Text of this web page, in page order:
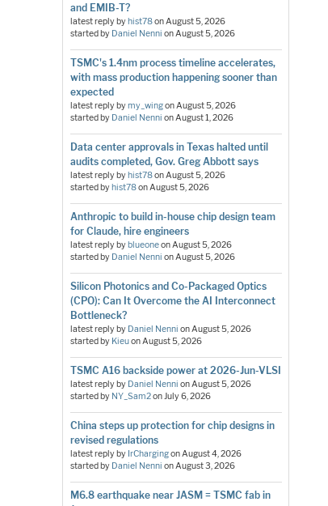
and EMIB-T?
latest reply byhist78onAugust 5, 2026
started by Daniel Nenni onAugust 5, 2026
TSMC's 1.4nm process timeline accelerates,
with mass production happening sooner than
expected
latest reply bymy_wingonAugust 5, 2026
started by Daniel Nenni onAugust 1, 2026
Data center approvals in Texas halted until
audits completed, Gov. Greg Abbott says
latest reply byhist78onAugust 5, 2026
started byhist78onAugust 5, 2026
Anthropic to build in-house chip design team
for Claude, hire engineers
latest reply byblueoneonAugust 5, 2026
started by Daniel Nenni onAugust 5, 2026
Silicon Photonics and Co-Packaged Optics
(CPO): Can It Overcome the AI Interconnect
Bottleneck?
latest reply by Daniel Nenni onAugust 5, 2026
started by KieuonAugust 5, 2026
TSMC A16 backside power at 2026-Jun-VLSI
latest reply by Daniel Nenni onAugust 5, 2026
started by NY_Sam2onJuly 6, 2026
China steps up protection for chip designs in
revised regulations
latest reply by IrChargingonAugust 4, 2026
started by Daniel Nenni onAugust 3, 2026
M6.8 earthquake near JASM = TSMC fab in